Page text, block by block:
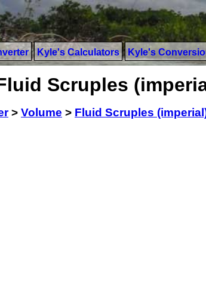
Kyle's Calculators Kyle's
Scruples
> Volume > Fluid Scruples